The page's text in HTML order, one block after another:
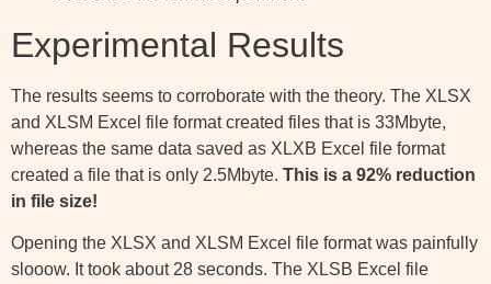
Experimental Results
The results seems to corroborate with the theory. The XLSX
and XLSM Excel file format created files that is 33Mbyte,
whereas the same data saved as XLXB Excel file format
created a file that is only 2.5Mbyte. This is a 92% reduction
in file size!
Opening the XLSX and XLSM Excel file format was painfully
slooow. It took about 28 seconds. The XLSB Excel file